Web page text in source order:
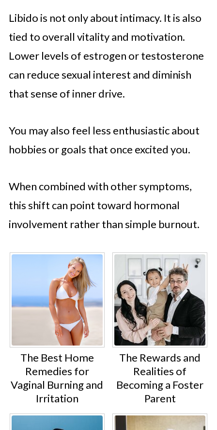
Libido is not only about intimacy. It is also
tied to overall vitality and motivation.
Lower levels of estrogen or testosterone
can reduce sexual interest and diminish
that sense of inner drive.
You may also feel less enthusiastic about
hobbies or goals that once excited you.
When combined with other symptoms,
this shift can point toward hormonal
involvement rather than simple burnout.
The Best Home
Remedies for
Vaginal Burning and
Irritation
The Rewards and
Realities of
Becoming a Foster
Parent